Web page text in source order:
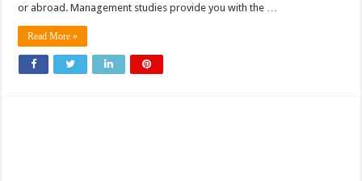
or abroad. Management studies provide you with the …
Read More »